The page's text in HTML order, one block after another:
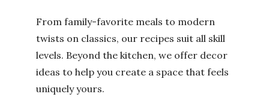
From family-favorite meals to modern
twists on classics, our recipes suit all skill
levels. Beyond the kitchen, we offer decor
ideas to help you create a space that feels
uniquely yours.